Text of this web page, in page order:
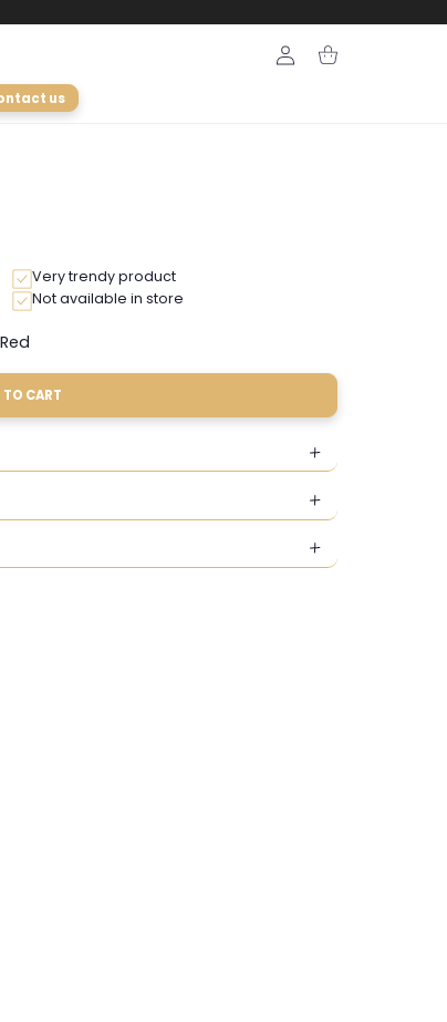
us
Login Cart
Very trendy product
Not available in store
RedVariant
sold
out
or
unavailable
TO CART